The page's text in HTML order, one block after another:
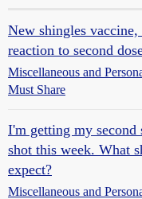
New shingles vaccine,
reaction to second
Miscellaneous and
Must Share
I'm getting my second
shot this week. What
expect?
Miscellaneous and